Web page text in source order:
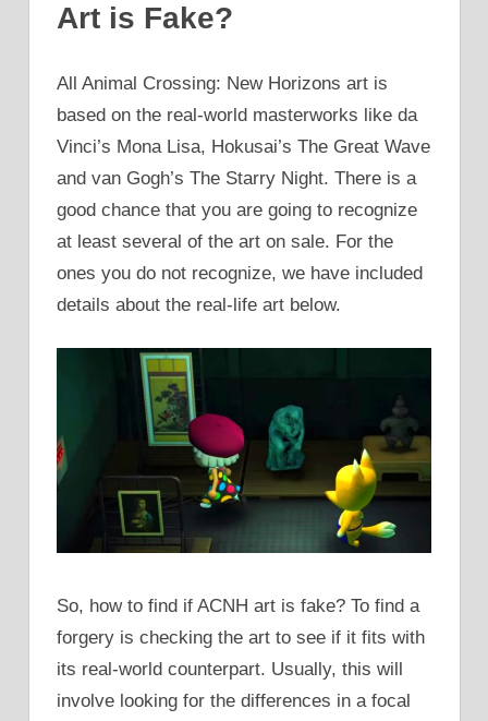
Art is Fake?
All Animal Crossing: New Horizons art is
based on the real-world masterworks like da
Vinci’s Mona Lisa, Hokusai’s The Great Wave
and van Gogh’s The Starry Night. There is a
good chance that you are going to recognize
at least several of the art on sale. For the
ones you do not recognize, we have included
details about the real-life art below.
So, how to find if ACNH art is fake? To find a
forgery is checking the art to see if it fits with
its real-world counterpart. Usually, this will
involve looking for the differences in a focal